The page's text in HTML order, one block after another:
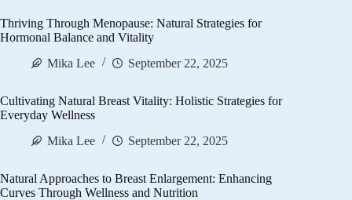
Thriving Through Menopause: Natural Strategies for
Hormonal Balance and Vitality
Mika Lee
September 22, 2025
Cultivating Natural Breast Vitality: Holistic Strategies for
Everyday Wellness
Mika Lee
September 22, 2025
Natural Approaches to Breast Enlargement: Enhancing
Curves Through Wellness and Nutrition